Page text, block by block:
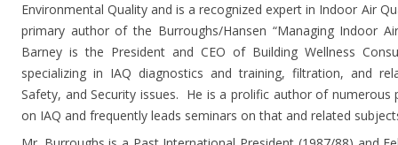
Environmental Quality and is a recognized expert in Indoor Air
primary author of the Burroughs/Hansen “Managing Indoor
Barney is the President and CEO of Building Wellness
specializing in IAQ diagnostics and training, filtration, and
Safety, and Security issues. He is a prolific author of numerous
on IAQ and frequently leads seminars on that and related